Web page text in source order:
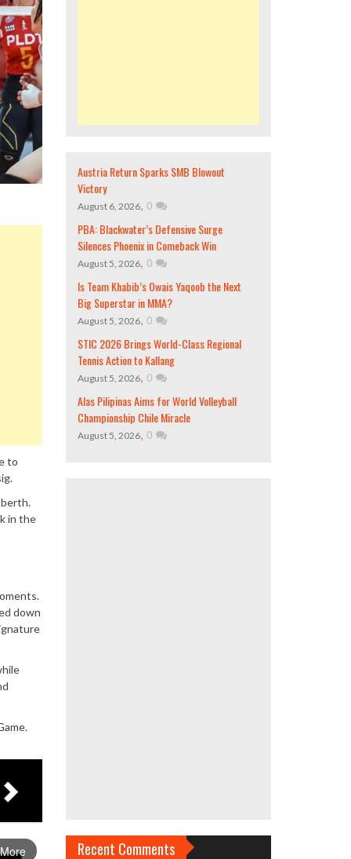
to
in the
down
Austria Return Sparks SMB Blowout
Victory
August 6, 2026, 0
PBA: Blackwater’s Defensive Surge
Silences Phoenix in Comeback Win
August 5, 2026, 0
Is Team Khabib’s Owais Yaqoob the Next
Big Superstar in MMA?
August 5, 2026, 0
STIC 2026 Brings World-Class Regional
Tennis Action to Kallang
August 5, 2026, 0
Alas Pilipinas Aims for World Volleyball
Championship Chile Miracle
August 5, 2026, 0
Recent Comments